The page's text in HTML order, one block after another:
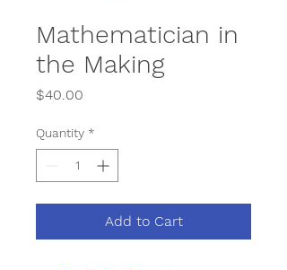
Mathematician in
the Making
$40.00
Quantity *
Add to Cart